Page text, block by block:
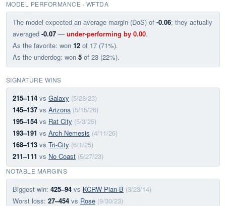
MODEL PERFORMANCE · WFTDA
The model expected an average margin (DoS) of -0.06; they actually
averaged -0.07 — under-performing by 0.00.
As the favorite: won 12 of 17 (71%).
As the underdog: won 5 of 23 (22%).
SIGNATURE WINS
215–114 vs Galaxy (5/28/23)
145–137 vs Arizona (5/15/26)
195–154 vs Rat City (5/3/25)
193–191 vs Arch Nemesis (4/11/26)
168–113 vs Tri-City (6/1/25)
211–111 vs No Coast (5/27/23)
NOTABLE MARGINS
Biggest win: 425–94 vs KCRW Plan-B (3/23/14)
Worst loss: 27–454 vs Rose (9/30/23)